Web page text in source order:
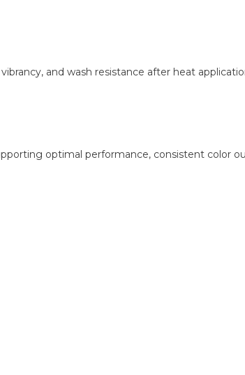
and wash resistance after heat
optimal performance, consistent color